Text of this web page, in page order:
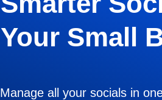
Your Small
Manage all your socials in